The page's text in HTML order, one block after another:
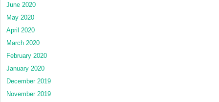
June 2020
May 2020
April 2020
March 2020
February 2020
January 2020
December 2019
November 2019